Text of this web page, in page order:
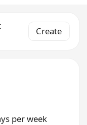
Create
per week